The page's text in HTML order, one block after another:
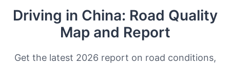
Driving in China: Road Quality
Map and Report
Get the latest 2026 report on road conditions,